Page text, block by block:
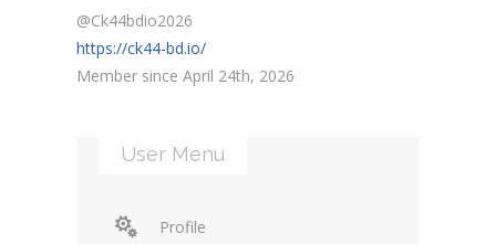
@Ck44bdio2026
https://ck44-bd.io/
Member since April 24th, 2026
User Menu
Profile